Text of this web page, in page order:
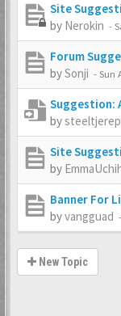
Site
by Nerokin -
Forum
bySonji -Sun
Suggestion:
by
Site
by
Banner For
byvangguad -
New Topic